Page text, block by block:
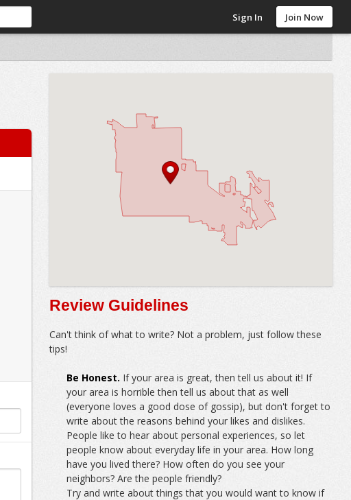
Sign In Join Now
Review Guidelines
Can't think of what to write? Not a problem, just follow these
tips!
Be Honest. If your area is great, then tell us about it! If
your area is horrible then tell us about that as well
(everyone loves a good dose of gossip), but don't forget to
write about the reasons behind your likes and dislikes.
People like to hear about personal experiences, so let
people know about everyday life in your area. How long
have you lived there? How often do you see your
neighbors? Are the people friendly?
Try and write about things that you would want to know if